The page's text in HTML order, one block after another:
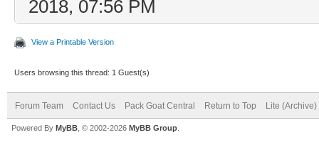
2018, 07:56 PM
View a Printable Version
Users browsing this thread: 1 Guest(s)
Forum Team Contact Us Pack Goat Central Return to Top Lite (Archive)
Powered By MyBB , © 2002-2026 MyBB Group